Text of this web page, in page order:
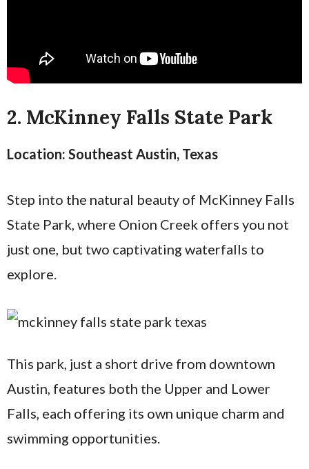
2. McKinney Falls State Park
Location: Southeast Austin, Texas
Step into the natural beauty of McKinney Falls
State Park, where Onion Creek offers you not
just one, but two captivating waterfalls to
explore.
This park, just a short drive from downtown
Austin, features both the Upper and Lower
Falls, each offering its own unique charm and
swimming opportunities.